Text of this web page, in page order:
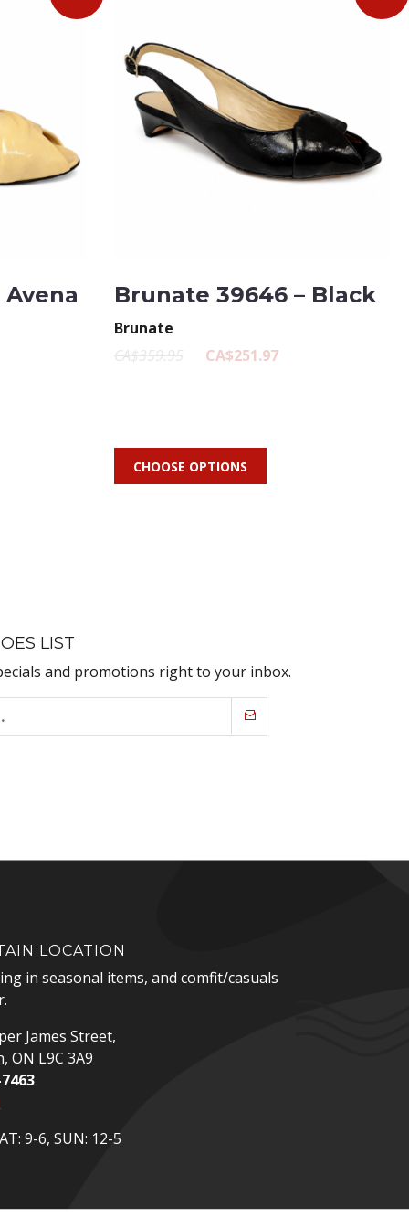
Brunate 39646 – Black
Brunate
CA$359.95
CA$251.97
CHOOSE OPTIONS
LIST
and promotions right to your inbox.
LOCATION
in seasonal items, and comfit/casuals
James Street,
ON L9C 3A9
9-6, SUN: 12-5